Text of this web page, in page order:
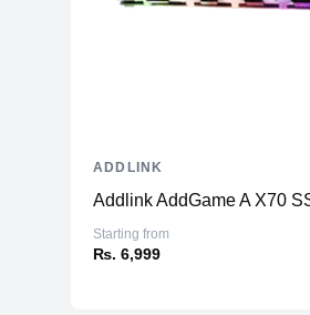
Addlink AddGame A X70
Starting from
₨. 6,999
ADDLINK